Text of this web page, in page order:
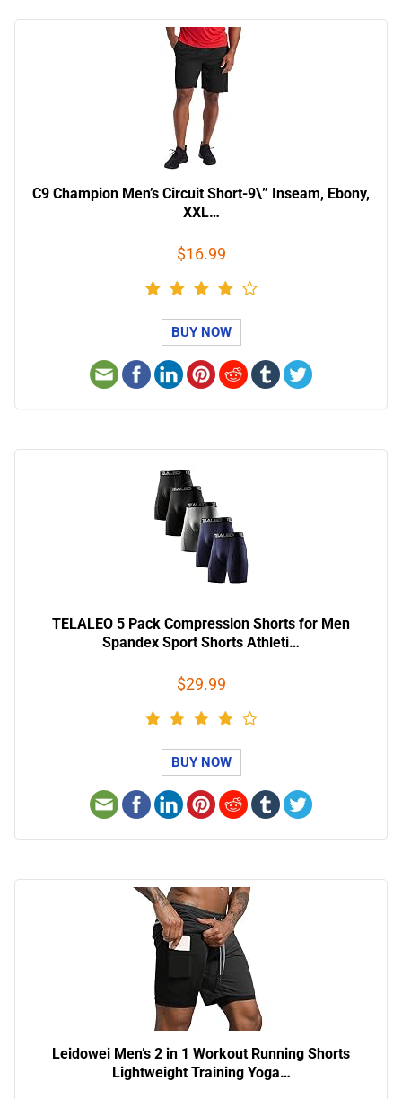
C9 Champion Men’s Circuit Short-9\” Inseam, Ebony,
XXL…
$16.99
BUY NOW
TELALEO 5 Pack Compression Shorts for Men
Spandex Sport Shorts Athleti…
$29.99
BUY NOW
Leidowei Men’s 2 in 1 Workout Running Shorts
Lightweight Training Yoga…